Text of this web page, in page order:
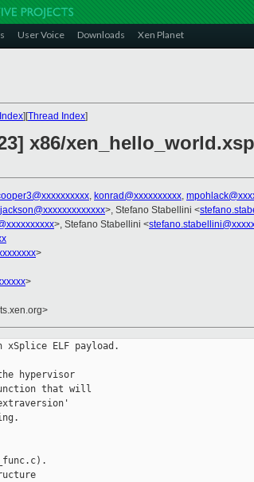
User Voice Downloads Xen Planet
][Thread Index]
x86/
, konrad@xxxxxxxxxx,
>, Stefano Stabellini <
>, Stefano Stabellini <
>
>
xSplice ELF payload.
hypervisor
that will